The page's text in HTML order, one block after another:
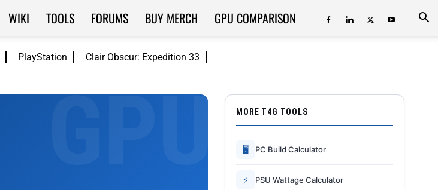
PlayStation Clair Obscur: Expedition 33
WIKI TOOLS FORUMS BUY MERCH GPU COMPARISON
MORE T4G TOOLS
🖥 PC Build Calculator
⚡ PSU Wattage Calculator